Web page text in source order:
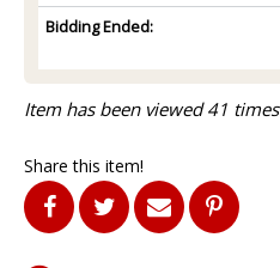
Bidding Ended:
Item has been viewed 41 times
Share this item!